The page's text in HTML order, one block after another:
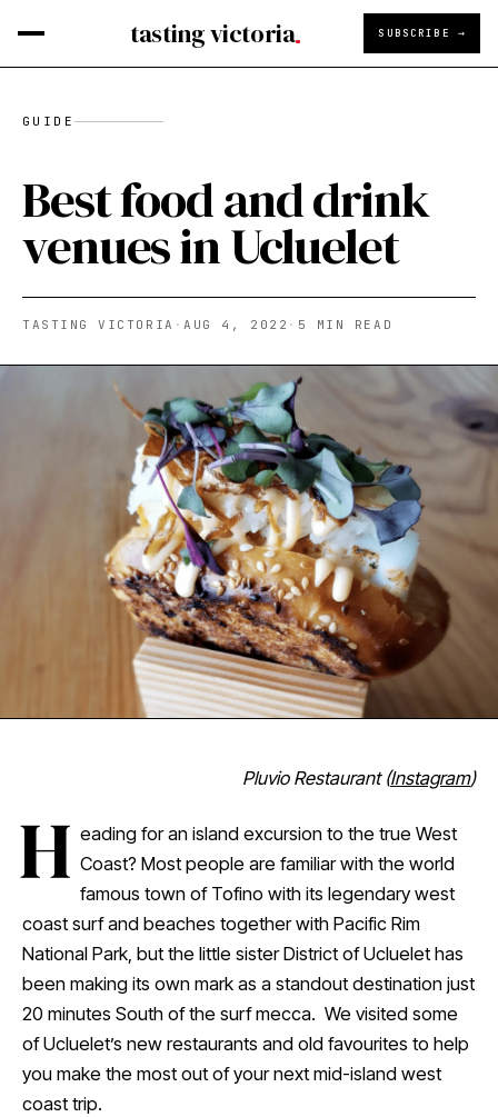
tasting victoria SUBSCRIBE →
GUIDE
Best food and drink
venues in Ucluelet
TASTING VICTORIA ·AUG 4, 2022 · 5 MIN READ
Pluvio Restaurant (Instagram)
H eading for an island excursion to the true West
Coast? Most people are familiar with the world
famous town of Tofino with its legendary west
coast surf and beaches together with Pacific Rim
National Park, but the little sister District of Ucluelet has
been making its own mark as a standout destination just
20 minutes South of the surf mecca. We visited some
of Ucluelet’s new restaurants and old favourites to help
you make the most out of your next mid-island west
coast trip.